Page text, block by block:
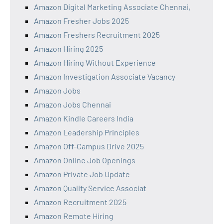
Amazon Digital Marketing Associate Chennai,
Amazon Fresher Jobs 2025
Amazon Freshers Recruitment 2025
Amazon Hiring 2025
Amazon Hiring Without Experience
Amazon Investigation Associate Vacancy
Amazon Jobs
Amazon Jobs Chennai
Amazon Kindle Careers India
Amazon Leadership Principles
Amazon Off-Campus Drive 2025
Amazon Online Job Openings
Amazon Private Job Update
Amazon Quality Service Associat
Amazon Recruitment 2025
Amazon Remote Hiring